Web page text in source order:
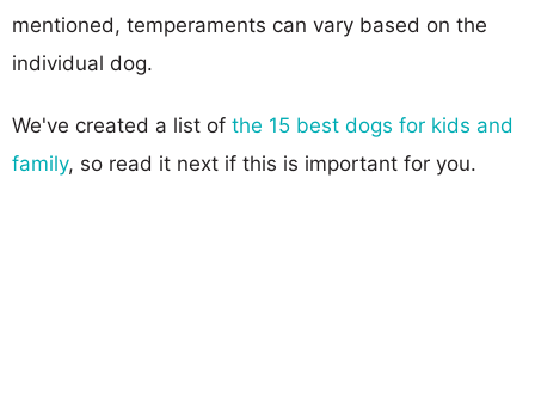
mentioned, temperaments can vary based on the
individual dog.
We've created a list of the 15 best dogs for kids and
family, so read it next if this is important for you.